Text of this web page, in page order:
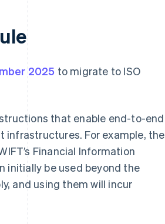
2025 to migrate to ISO
that enable end-to-end
For example, the
Financial Information
initially be used beyond the
and using them will incur